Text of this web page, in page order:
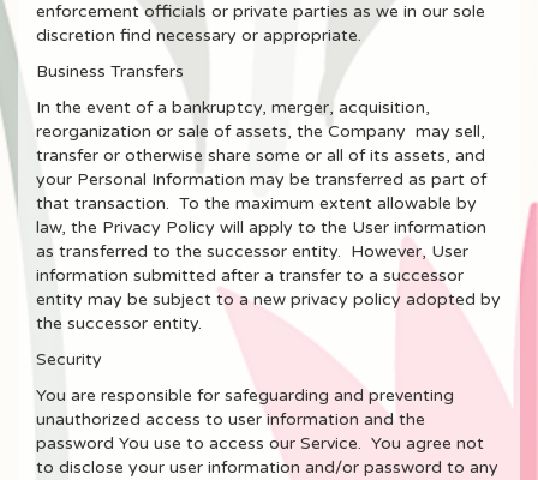
enforcement officials or private parties as we in our sole
discretion find necessary or appropriate.
Business Transfers
In the event of a bankruptcy, merger, acquisition,
reorganization or sale of assets, the Company may sell,
transfer or otherwise share some or all of its assets, and
your Personal Information may be transferred as part of
that transaction. To the maximum extent allowable by
law, the Privacy Policy will apply to the User information
as transferred to the successor entity. However, User
information submitted after a transfer to a successor
entity may be subject to a new privacy policy adopted by
the successor entity.
Security
You are responsible for safeguarding and preventing
unauthorized access to user information and the
password You use to access our Service. You agree not
to disclose your user information and/or password to any